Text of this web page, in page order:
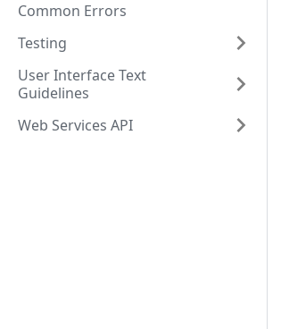
Common Errors
Testing
User Interface Text
Guidelines
Web Services API